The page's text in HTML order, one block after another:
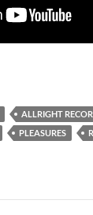
ALLRIGHT
PLEASURES